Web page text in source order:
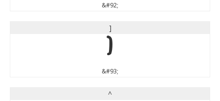
&#92;
]
]
&#93;
^